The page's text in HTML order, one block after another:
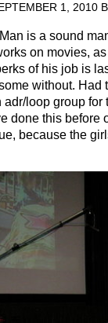
1, 2010
is a sound
on movies,
of his job is
without. Had
adr/loop group
done this before
because the